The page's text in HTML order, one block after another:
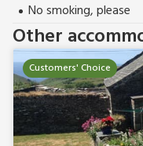
No smoking, please
Other
Customers' Choice